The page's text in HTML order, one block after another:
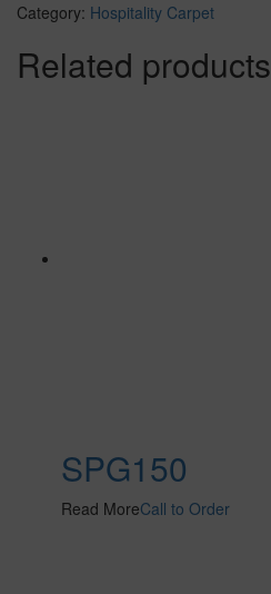
Category: Hospitality Carpet
Related products
SPG150
Read MoreCall to Order